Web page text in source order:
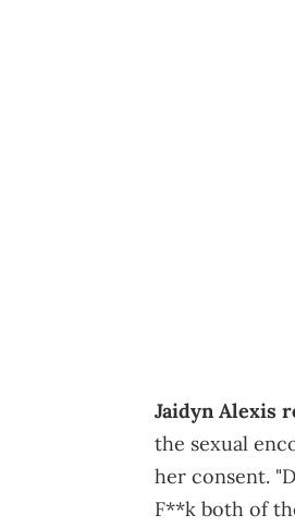
Jaidyn Alexis
the sexual
her consent.
F**k both of